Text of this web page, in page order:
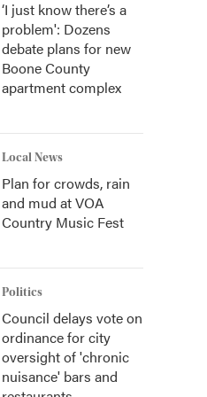
‘I just know there’s a
problem': Dozens
debate plans for new
Boone County
apartment complex
Local News
Plan for crowds, rain
and mud at VOA
Country Music Fest
Politics
Council delays vote on
ordinance for city
oversight of 'chronic
nuisance' bars and